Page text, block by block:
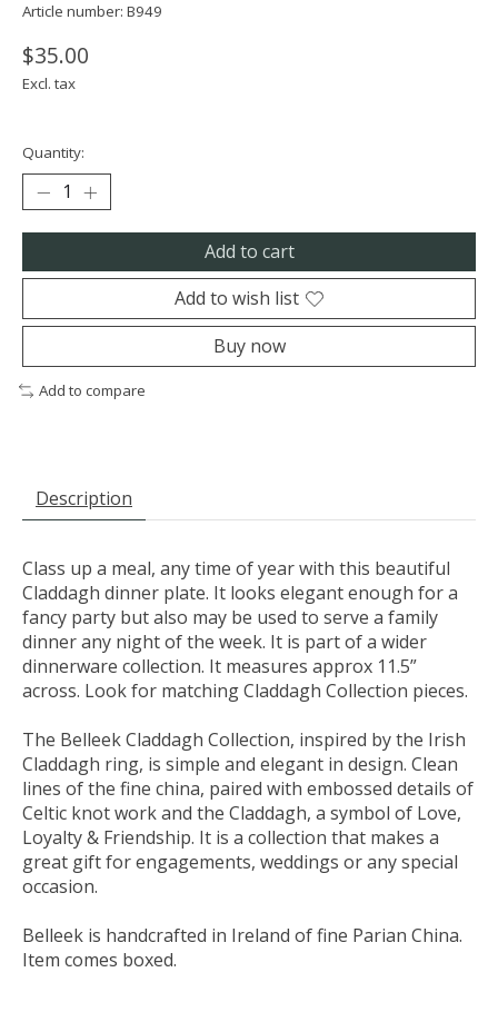
Article number: B949
$35.00
Excl. tax
Quantity:
Add to cart
Add to wish list
Buy now
Add to compare
Description
Class up a meal, any time of year with this beautiful
Claddagh dinner plate. It looks elegant enough for a
fancy party but also may be used to serve a family
dinner any night of the week. It is part of a wider
dinnerware collection. It measures approx 11.5”
across. Look for matching Claddagh Collection pieces.
The Belleek Claddagh Collection, inspired by the Irish
Claddagh ring, is simple and elegant in design. Clean
lines of the fine china, paired with embossed details of
Celtic knot work and the Claddagh, a symbol of Love,
Loyalty & Friendship. It is a collection that makes a
great gift for engagements, weddings or any special
occasion.
Belleek is handcrafted in Ireland of fine Parian China.
Item comes boxed.